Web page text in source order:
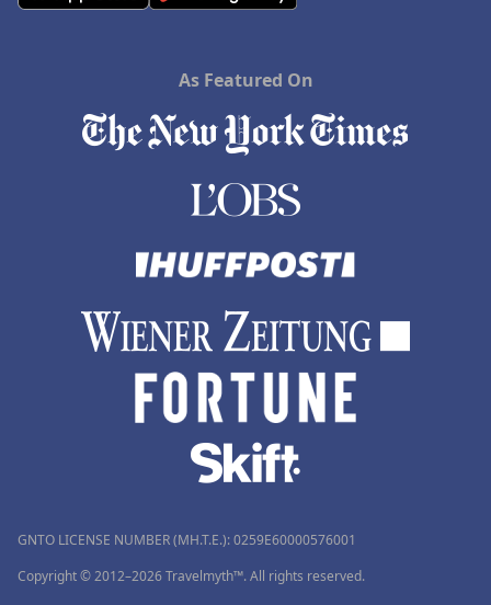
As Featured On
GNTO LICENSE NUMBER (MH.T.E.): 0259Ε60000576001
Copyright © 2012–2026 Travelmyth™. All rights reserved.